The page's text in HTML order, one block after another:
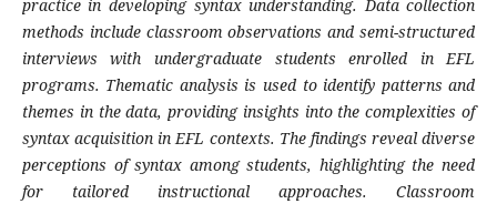
practice in developing syntax understanding. Data collection
methods include classroom observations and semi-structured
interviews with undergraduate students enrolled in EFL
programs. Thematic analysis is used to identify patterns and
themes in the data, providing insights into the complexities of
syntax acquisition in EFL contexts. The findings reveal diverse
perceptions of syntax among students, highlighting the need
for tailored instructional approaches. Classroom